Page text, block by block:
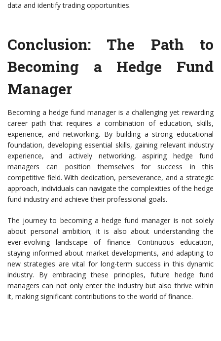
data and identify trading opportunities.
Conclusion: The Path to
Becoming a Hedge Fund
Manager
Becoming a hedge fund manager is a challenging yet rewarding
career path that requires a combination of education, skills,
experience, and networking. By building a strong educational
foundation, developing essential skills, gaining relevant industry
experience, and actively networking, aspiring hedge fund
managers can position themselves for success in this
competitive field. With dedication, perseverance, and a strategic
approach, individuals can navigate the complexities of the hedge
fund industry and achieve their professional goals.
The journey to becoming a hedge fund manager is not solely
about personal ambition; it is also about understanding the
ever-evolving landscape of finance. Continuous education,
staying informed about market developments, and adapting to
new strategies are vital for long-term success in this dynamic
industry. By embracing these principles, future hedge fund
managers can not only enter the industry but also thrive within
it, making significant contributions to the world of finance.